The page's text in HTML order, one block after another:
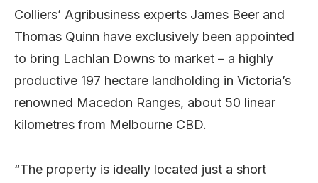
Colliers’ Agribusiness experts James Beer and
Thomas Quinn have exclusively been appointed
to bring Lachlan Downs to market – a highly
productive 197 hectare landholding in Victoria’s
renowned Macedon Ranges, about 50 linear
kilometres from Melbourne CBD.
“The property is ideally located just a short